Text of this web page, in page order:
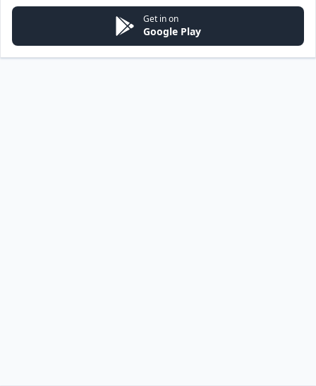
Get in on
Google Play